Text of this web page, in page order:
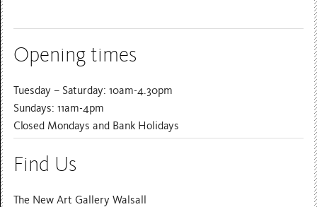
Opening times
Tuesday – Saturday: 10am-4.30pm
Sundays: 11am-4pm
Closed Mondays and Bank Holidays
Find Us
The New Art Gallery Walsall